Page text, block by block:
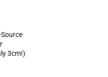
Source
3cm!)